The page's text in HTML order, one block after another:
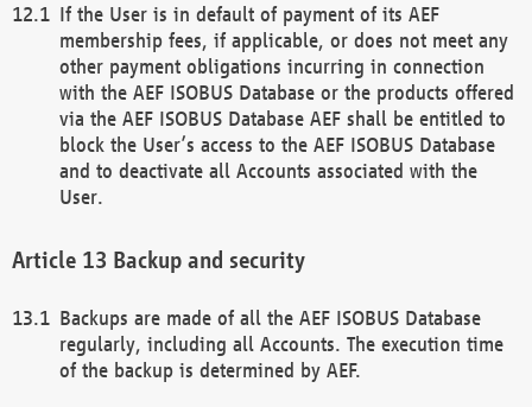
If the User is in default of payment of its AEF
membership fees, if applicable, or does not meet any
other payment obligations incurring in connection
with the AEF ISOBUS Database or the products offered
via the AEF ISOBUS Database AEF shall be entitled to
block the User’s access to the AEF ISOBUS Database
and to deactivate all Accounts associated with the
User.
Backup and security
Backups are made of all the AEF ISOBUS Database
regularly, including all Accounts. The execution time
of the backup is determined by AEF.